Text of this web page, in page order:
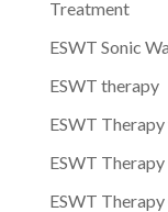
Treatment
ESWT Sonic
ESWT therapy
ESWT
ESWT Therapy
ESWT